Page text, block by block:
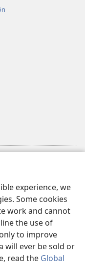
experience, we
Some cookies
work and cannot
the use of
to improve
will ever be sold or
read the Global
Tọn